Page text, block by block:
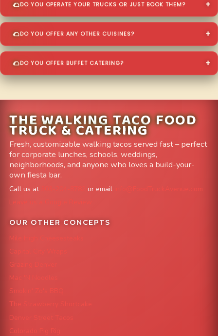
DO YOU OPERATE YOUR TRUCKS OR JUST BOOK THEM?
DO YOU OFFER ANY OTHER CUISINES?
DO YOU OFFER BUFFET CATERING?
THE WALKING TACO FOOD
TRUCK & CATERING
Fresh, customizable walking tacos served fast – perfect
for corporate lunches, schools, weddings,
neighborhoods, and anyone who loves a build-your-
own fiesta bar.
Call us at or email
info@FoodTruckAvenue.com
Leave us a Google Review
OUR OTHER CONCEPTS
Mile High Cheesesteaks
Capital City Wraps
Grazing Denver
Mac 'N Noodles
Smokin' Zo's BBQ
The Strawberry Shortcake
Denver Street Tacos
Colorado Pig Rig